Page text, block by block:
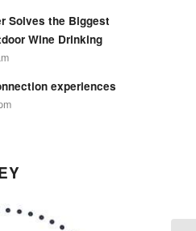
Solves the Biggest
Wine Drinking
experiences